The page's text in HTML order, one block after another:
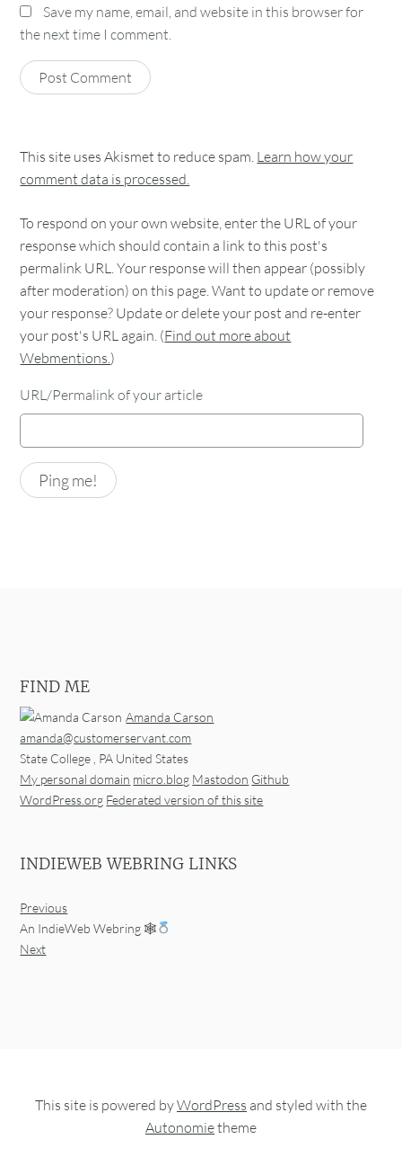
Save my name, email, and website in this browser for
the next time I comment.
This site uses Akismet to reduce spam. Learn how your
comment data is processed.
To respond on your own website, enter the URL of your
response which should contain a link to this post's
permalink URL. Your response will then appear (possibly
after moderation) on this page. Want to update or remove
your response? Update or delete your post and re-enter
your post's URL again. (Find out more about
Webmentions.)
URL/Permalink of your article
FIND ME
Amanda Carson
amanda@customerservant.com
State College PA United States
My personal domain micro.blog Mastodon Github
WordPress.org Federated version of this site
INDIEWEB WEBRING LINKS
Previous
An IndieWeb Webring 🕸
Next
This site is powered byWordPress and styled with the
Autonomietheme